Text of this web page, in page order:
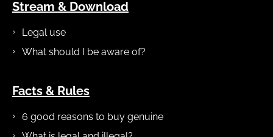
Stream & Download
Legal use
What should I be aware of?
Facts & Rules
6 good reasons to buy genuine